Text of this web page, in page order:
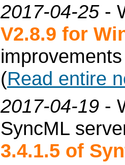
2017-04-25-
V2.8.9 for
(Read entire
2017-04-19 -
SyncML
3.4.1.5 of